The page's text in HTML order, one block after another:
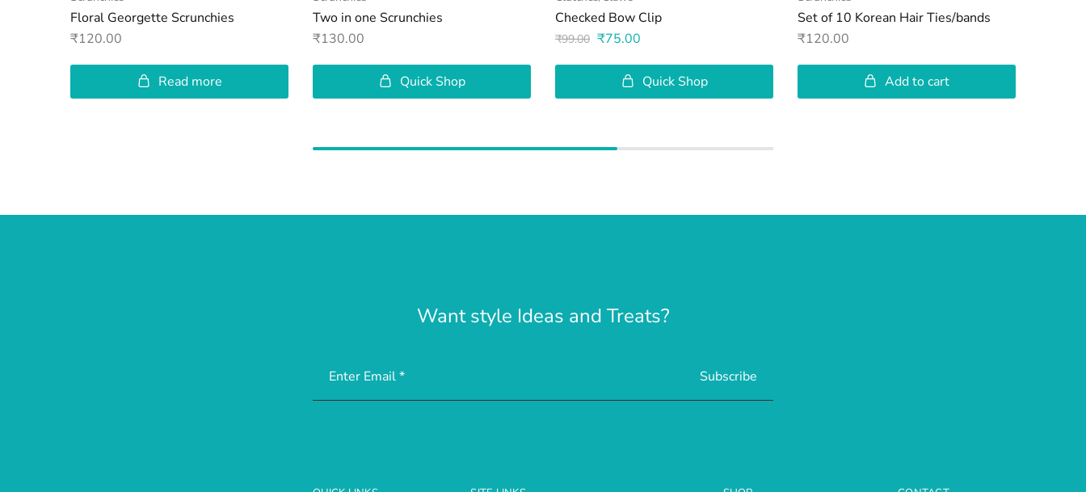
Floral Georgette Scrunchies
₹120.00
Read more
Two in one Scrunchies
₹130.00
Quick Shop
Checked Bow Clip
₹99.00 ₹75.00
Quick Shop
Set of 10 Korean Hair Ties/bands
₹120.00
Add to cart
Want style Ideas and Treats?